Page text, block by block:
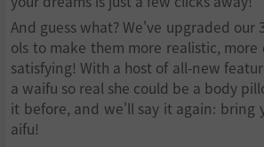
And guess what? We've upgraded our
ols to make them more realistic,
satisfying! With a host of all-new
a waifu so real she could be a body
it before, and we'll say it again: bring
aifu!